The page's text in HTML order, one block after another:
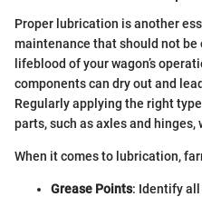
Proper lubrication is another
maintenance that should not
lifeblood of your wagon’s
components can dry out and
Regularly applying the right
parts, such as axles and
When it comes to lubrication,
Grease Points: Identify all